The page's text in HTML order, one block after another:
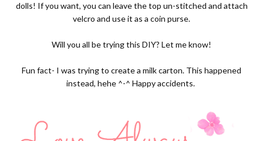
dolls! If you want, you can leave the top un-stitched and attach
velcro and use it as a coin purse.
Will you all be trying this DIY? Let me know!
Fun fact- I was trying to create a milk carton. This happened
instead, hehe ^-^ Happy accidents.